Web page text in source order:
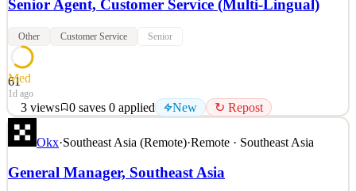
Senior Agent, Customer Service (Multi-Lingual)
Other Customer Service Senior
61
Med
1d ago
3 views 0 saves 0 applied New ↻ Repost
Who We Are At OKX, we believe that the future will be reshaped
by crypto, and ultimately contribute to every individual's freedom.
OKX is a leading crypto exchange, and the developer of OKX
Wallet, giving millions access to crypto trading and decentralized
Okx·Southeast Asia (Remote)·Remote · Southeast Asia
General Manager, Southeast Asia